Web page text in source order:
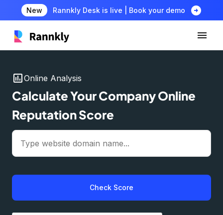
New Rannkly Desk is live | Book your demo arrow_circle_right
insert_chartOnline Analysis
Calculate Your Company Online
Reputation Score
Check Score